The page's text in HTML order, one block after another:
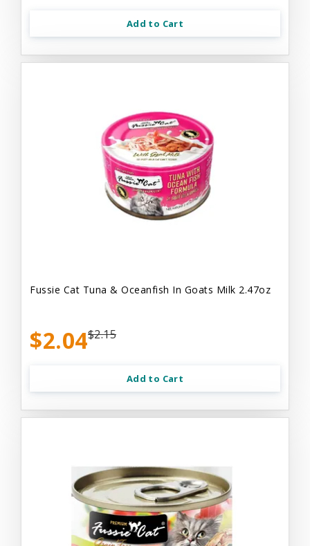
Add to Cart
Fussie Cat Tuna & Oceanfish In Goats Milk 2.47oz
$2.04$2.15
Add to Cart